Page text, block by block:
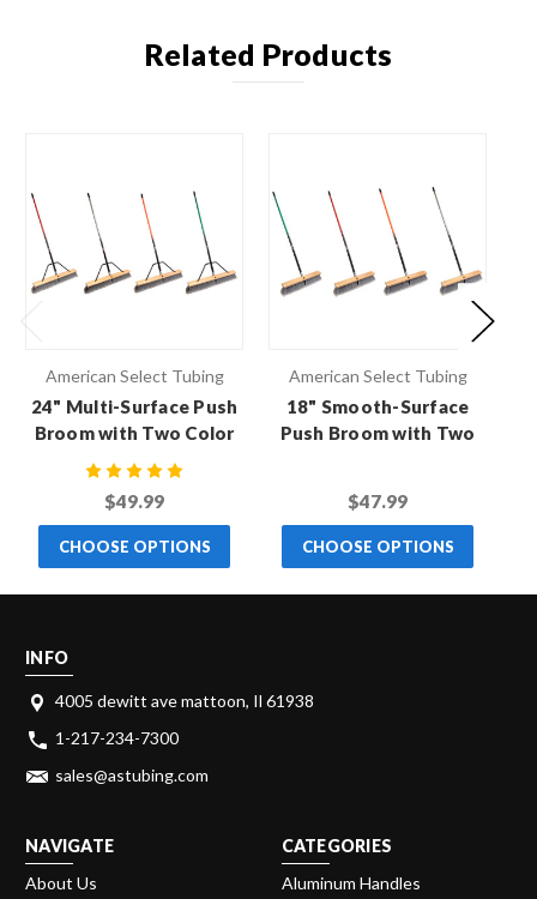
Related Products
American Select Tubing
24" Multi-Surface Push
Broom with Two Color
Handle
$49.99
CHOOSE OPTIONS
American Select Tubing
18" Smooth-Surface
Push Broom with Two
$47.99
CHOOSE OPTIONS
INFO
4005 dewitt ave mattoon, Il 61938
1-217-234-7300
sales@astubing.com
NAVIGATE
About Us
CATEGORIES
Aluminum Handles